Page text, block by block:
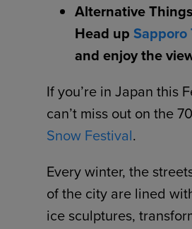
Alternative
Head upSapporo
and enjoy the
If you’re in Japan this
can’t miss out on the
Snow Festival.
Every winter, the
of the city are lined
ice sculptures,